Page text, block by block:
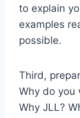
to explain
examples
possible.
Third,
Why do you
Why JLL?